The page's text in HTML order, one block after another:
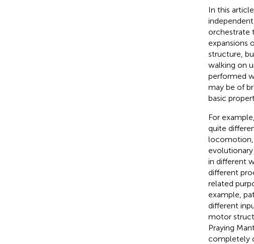
In this
orchestrate
expansions
structure,
walking on
performed
may be of
basic
For
quite
locomotion,
in different
different
related
example,
different
motor
Praying
completely